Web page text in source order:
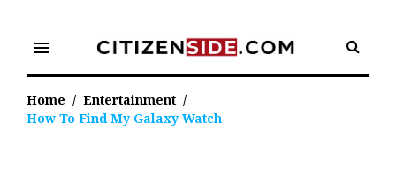
content
menu
Home / Entertainment /
How To Find My Galaxy Watch